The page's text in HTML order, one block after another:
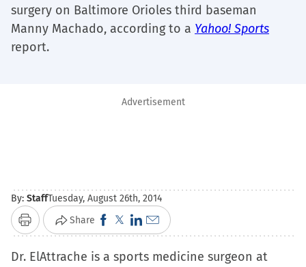
surgery on Baltimore Orioles third baseman
Manny Machado, according to a Yahoo! Sports
report.
Advertisement
By: StaffTuesday, August 26th, 2014
Print Share Click
to
share
Click
to
share
Click
to
share
Click
to
email
Dr. ElAttrache is a sports medicine surgeon at